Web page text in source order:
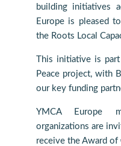
building initiatives
Europe is pleased
the Roots Local
This initiative is
Peace project, with
our key funding
YMCA Europe
organizations are
receive the Award